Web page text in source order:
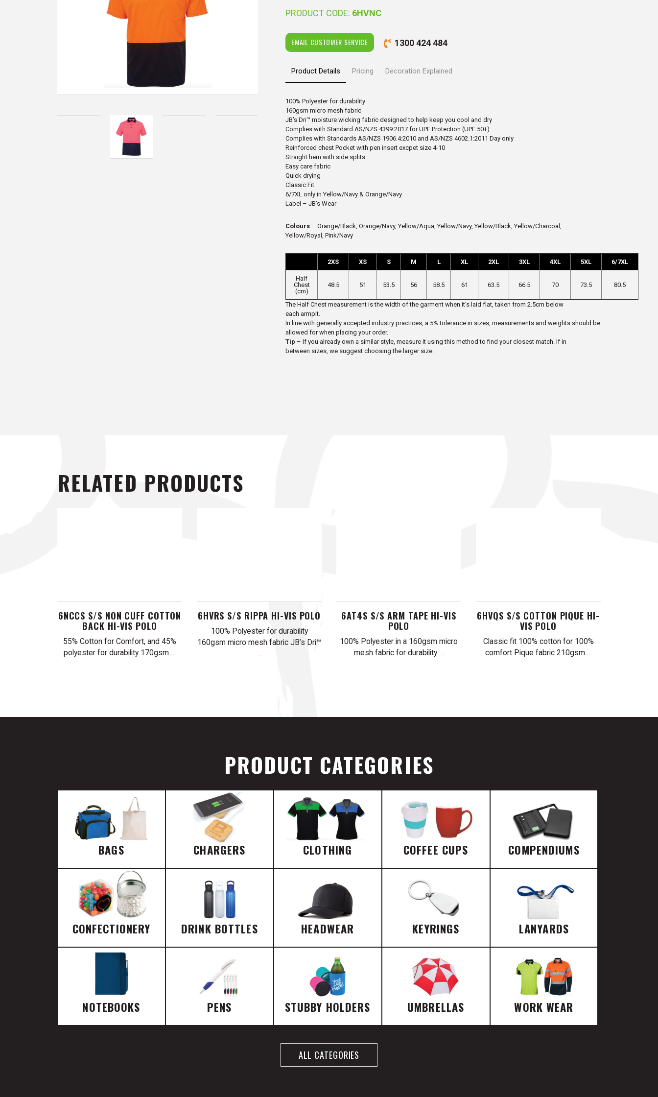
PRODUCT CODE: 6HVNC
EMAIL CUSTOMER SERVICE 1300 424 484
Product Details Pricing Decoration Explained
100% Polyester for durability
160gsm micro mesh fabric
JB’s Dri™ moisture wicking fabric designed to help keep you cool and dry
Complies with Standard AS/NZS 4399:2017 for UPF Protection (UPF 50+)
Complies with Standards AS/NZS 1906.4:2010 and AS/NZS 4602.1:2011 Day only
Reinforced chest Pocket with pen insert excpet size 4-10
Straight hem with side splits
Easy care fabric
Quick drying
Classic Fit
6/7XL only in Yellow/Navy & Orange/Navy
Label – JB’s Wear
Colours – Orange/Black, Orange/Navy, Yellow/Aqua, Yellow/Navy, Yellow/Black, Yellow/Charcoal,
Yellow/Royal, Pink/Navy
2XS XS S M L XL 2XL 3XL 4XL 5XL 6/7XL
Half
Chest
(cm)
48.5 51 53.5 56 58.5 61 63.5 66.5 70 73.5 80.5
The Half Chest measurement is the width of the garment when it’s laid flat, taken from 2.5cm below
each armpit.
In line with generally accepted industry practices, a 5% tolerance in sizes, measurements and weights should be
allowed for when placing your order.
Tip – If you already own a similar style, measure it using this method to find your closest match. If in
between sizes, we suggest choosing the larger size.
RELATED PRODUCTS
6NCCS S/S NON CUFF COTTON
BACK HI-VIS POLO
55% Cotton for Comfort, and 45%
polyester for durability 170gsm …
6HVRS S/S RIPPA HI-VIS POLO
100% Polyester for durability
160gsm micro mesh fabric JB’s Dri™
…
6AT4S S/S ARM TAPE HI-VIS
POLO
100% Polyester in a 160gsm micro
mesh fabric for durability …
6HVQS S/S COTTON PIQUE HI-
VIS POLO
Classic fit 100% cotton for 100%
comfort Pique fabric 210gsm …
PRODUCT CATEGORIES
BAGS CHARGERS CLOTHING COFFEE CUPS COMPENDIUMS
CONFECTIONERY DRINK BOTTLES HEADWEAR KEYRINGS LANYARDS
NOTEBOOKS PENS STUBBY HOLDERS UMBRELLAS WORK WEAR
ALL CATEGORIES